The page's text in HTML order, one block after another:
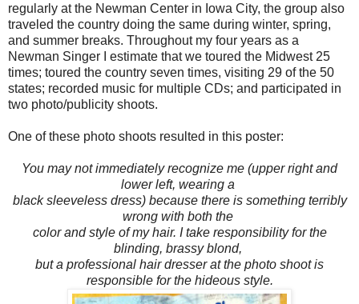
regularly at the Newman Center in Iowa City, the group also
traveled the country doing the same during winter, spring,
and summer breaks. Throughout my four years as a
Newman Singer I estimate that we toured the Midwest 25
times; toured the country seven times, visiting 29 of the 50
states; recorded music for multiple CDs; and participated in
two photo/publicity shoots.
One of these photo shoots resulted in this poster:
You may not immediately recognize me (upper right and
lower left, wearing a
black sleeveless dress) because there is something terribly
wrong with both the
color and style of my hair. I take responsibility for the
blinding, brassy blond,
but a professional hair dresser at the photo shoot is
responsible for the hideous style.